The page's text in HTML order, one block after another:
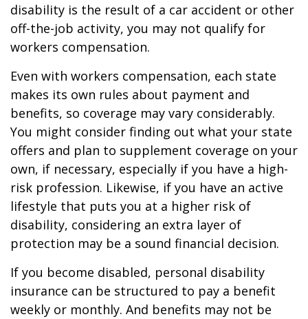
disability is the result of a car accident or other
off-the-job activity, you may not qualify for
workers compensation.
Even with workers compensation, each state
makes its own rules about payment and
benefits, so coverage may vary considerably.
You might consider finding out what your state
offers and plan to supplement coverage on your
own, if necessary, especially if you have a high-
risk profession. Likewise, if you have an active
lifestyle that puts you at a higher risk of
disability, considering an extra layer of
protection may be a sound financial decision.
If you become disabled, personal disability
insurance can be structured to pay a benefit
weekly or monthly. And benefits may not be